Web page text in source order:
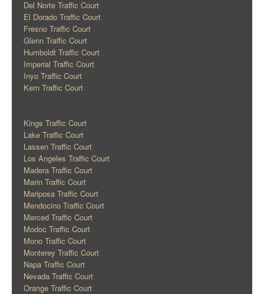
Del Norte Traffic Court
El Dorado Traffic Court
Fresno Traffic Court
Glenn Traffic Court
Humboldt Traffic Court
Imperial Traffic Court
Inyo Traffic Court
Kern Traffic Court
Kings Traffic Court
Lake Traffic Court
Lassen Traffic Court
Los Angeles Traffic Court
Madera Traffic Court
Marin Traffic Court
Mariposa Traffic Court
Mendocino Traffic Court
Merced Traffic Court
Modoc Traffic Court
Mono Traffic Court
Monterey Traffic Court
Napa Traffic Court
Nevada Traffic Court
Orange Traffic Court